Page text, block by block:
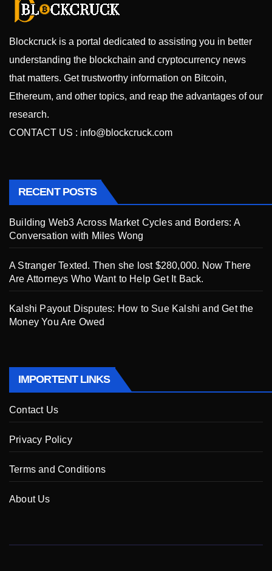
Blockcruck is a portal dedicated to assisting you in better
understanding the blockchain and cryptocurrency news
that matters. Get trustworthy information on Bitcoin,
Ethereum, and other topics, and reap the advantages of our
research.
CONTACT US : info@blockcruck.com
RECENT POSTS
Building Web3 Across Market Cycles and Borders: A
Conversation with Miles Wong
A Stranger Texted. Then she lost $280,000. Now There
Are Attorneys Who Want to Help Get It Back.
Kalshi Payout Disputes: How to Sue Kalshi and Get the
Money You Are Owed
IMPORTENT LINKS
Contact Us
Privacy Policy
Terms and Conditions
About Us